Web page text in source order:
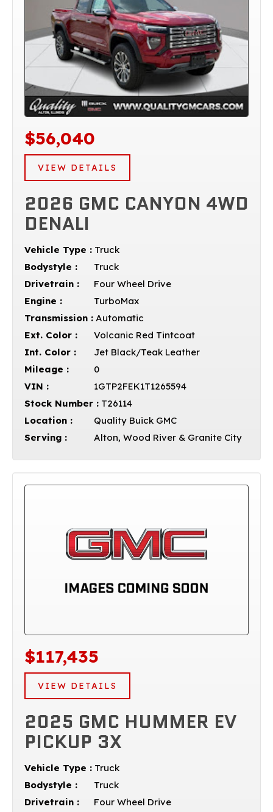
$56,040
VIEW DETAILS
2026 GMC CANYON 4WD
DENALI
Vehicle Type : Truck
Bodystyle :
Truck
Drivetrain :
Four Wheel Drive
Engine :
TurboMax
Transmission : Automatic
Ext. Color :
Volcanic Red Tintcoat
Int. Color :
Jet Black/Teak Leather
Mileage :
0
VIN :
1GTP2FEK1T1265594
Stock Number : T26114
Location :
Quality Buick GMC
Serving :
Alton, Wood River & Granite City
$117,435
VIEW DETAILS
2025 GMC HUMMER EV
PICKUP 3X
Vehicle Type : Truck
Bodystyle :
Truck
Drivetrain :
Four Wheel Drive